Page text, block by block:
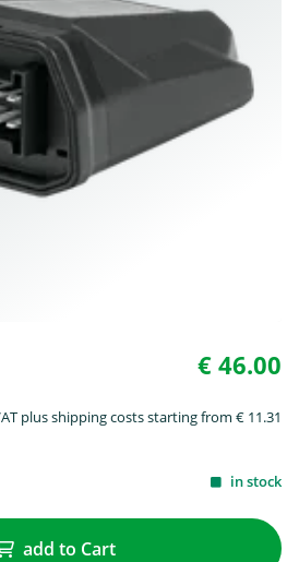
€ 46.00
plus shipping costs starting from € 11.31
in stock
add to Cart